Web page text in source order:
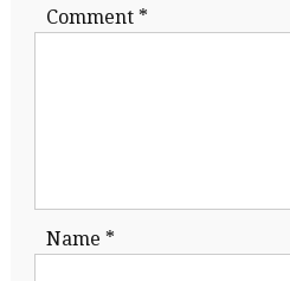
Comment *
Name *